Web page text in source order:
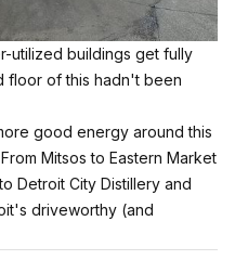
utilized buildings get fully
floor of this hadn't been
good energy around this
Mitsos to Eastern Market
Detroit City Distillery and
driveworthy (and